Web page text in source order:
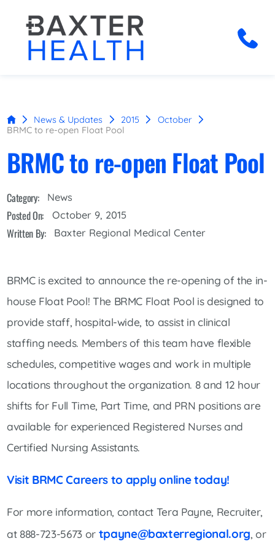
News & Updates 2015
October
BRMC to re-open Float Pool
BRMC to re-open Float Pool
Category: News
Posted On: October 9, 2015
Written By: Baxter Regional Medical Center
BRMC is excited to announce the re-opening of the in-
house Float Pool! The BRMC Float Pool is designed to
provide staff, hospital-wide, to assist in clinical
staffing needs. Members of this team have flexible
schedules, competitive wages and work in multiple
locations throughout the organization. 8 and 12 hour
shifts for Full Time, Part Time, and PRN positions are
available for experienced Registered Nurses and
Certified Nursing Assistants.
Visit BRMC Careers to apply online today!
For more information, contact Tera Payne, Recruiter,
at 888-723-5673 or tpayne@baxterregional.org, or